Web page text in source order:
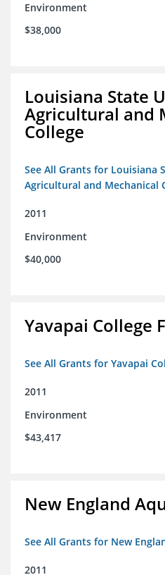
Environment
$38,000
Louisiana State
Agricultural and
College
See All Grants for Louisiana
Agricultural and Mechanical
2011
Environment
$40,000
Yavapai College
See All Grants for Yavapai
2011
Environment
$43,417
New England
See All Grants for New
2011